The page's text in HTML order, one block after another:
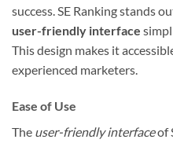
success. SE Ranking stands
user-friendly interface
This design makes it
experienced marketers.
Ease of Use
The user-friendly interfaceof